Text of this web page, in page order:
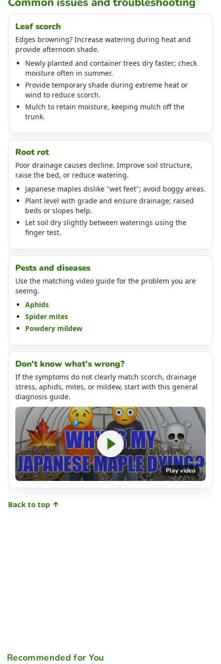
Leaf scorch
Edges browning? Increase watering during heat and
provide afternoon shade.
Newly planted and container trees dry faster; check
moisture often in summer.
Provide temporary shade during extreme heat or
wind to reduce scorch.
Mulch to retain moisture, keeping mulch off the
trunk.
Root rot
Poor drainage causes decline. Improve soil structure,
raise the bed, or reduce watering.
Japanese maples dislike "wet feet"; avoid boggy areas.
Plant level with grade and ensure drainage; raised
beds or slopes help.
Let soil dry slightly between waterings using the
finger test.
Pests and diseases
Use the matching video guide for the problem you are
seeing.
Aphids
Spider mites
Powdery mildew
Don't know what's wrong?
If the symptoms do not clearly match scorch, drainage
stress, aphids, mites, or mildew, start with this general
diagnosis guide.
Play video
Back to top ↑
Recommended for You